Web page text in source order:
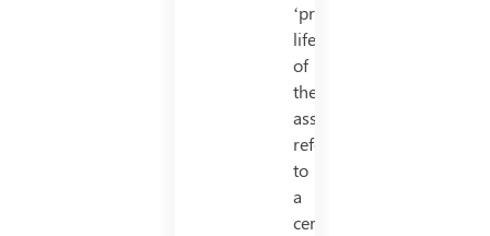
‘productive’
life
of
the
asset
refers
to
a
certain